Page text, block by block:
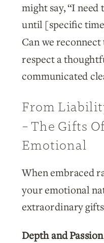
might say, “I
until [specific
Can we
respect a
communicated
From
– The Gifts
Emotional
When embraced
your emotional
extraordinary
Depth and Passion